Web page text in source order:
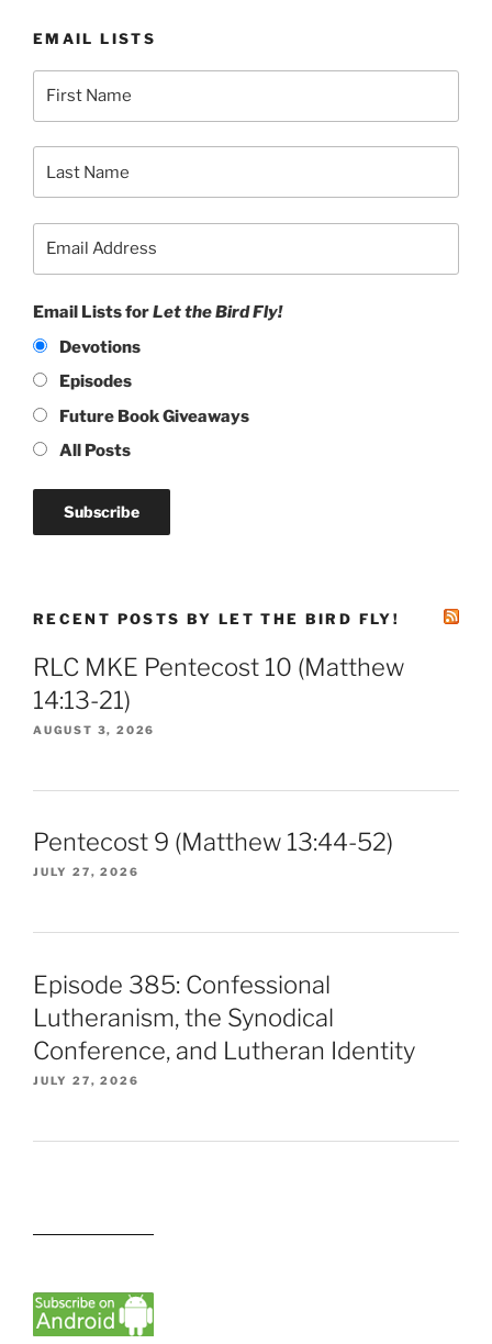
EMAIL LISTS
Email Lists forLet the Bird Fly!
Devotions
Episodes
Future Book Giveaways
All Posts
RECENT POSTS BY LET THE BIRD FLY!
RLC MKE Pentecost 10 (Matthew
14:13-21)
AUGUST 3, 2026
Pentecost 9 (Matthew 13:44-52)
JULY 27, 2026
Episode 385: Confessional
Lutheranism, the Synodical
Conference, and Lutheran Identity
JULY 27, 2026